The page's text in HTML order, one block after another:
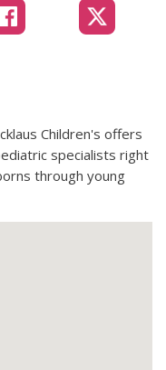
Children's offers
specialists right
through young